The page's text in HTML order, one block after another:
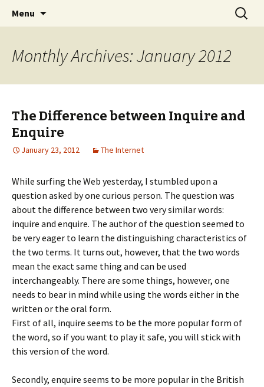
Pai Girl
Home improvement and shopping
Menu
Search
for:
Monthly Archives: January 2012
The Difference between Inquire and
Enquire
January 23, 2012 The Internet
While surfing the Web yesterday, I stumbled upon a
question asked by one curious person. The question was
about the difference between two very similar words:
inquire and enquire. The author of the question seemed to
be very eager to learn the distinguishing characteristics of
the two terms. It turns out, however, that the two words
mean the exact same thing and can be used
interchangeably. There are some things, however, one
needs to bear in mind while using the words either in the
written or the oral form.
First of all, inquire seems to be the more popular form of
the word, so if you want to play it safe, you will stick with
this version of the word.
Secondly, enquire seems to be more popular in the British